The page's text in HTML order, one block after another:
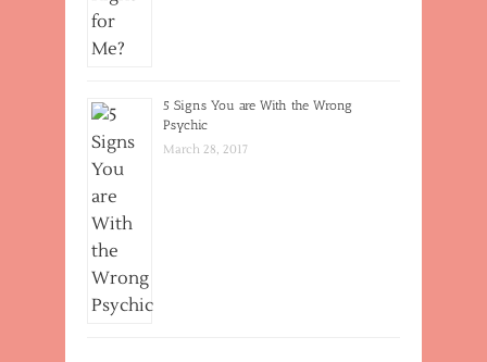
5 Signs You are With the Wrong
Psychic
March 28, 2017